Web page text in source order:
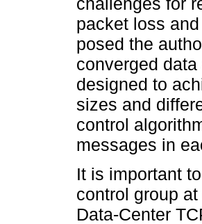
packet loss
posed the
converged
designed to
sizes and
control
messages in
It is important
control group
Data-Center